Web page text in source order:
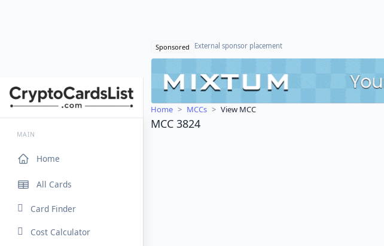
MAIN
Home
All Cards
Card Finder
Cost Calculator
Sponsored External sponsor placement
Home MCCs View MCC
MCC 3824